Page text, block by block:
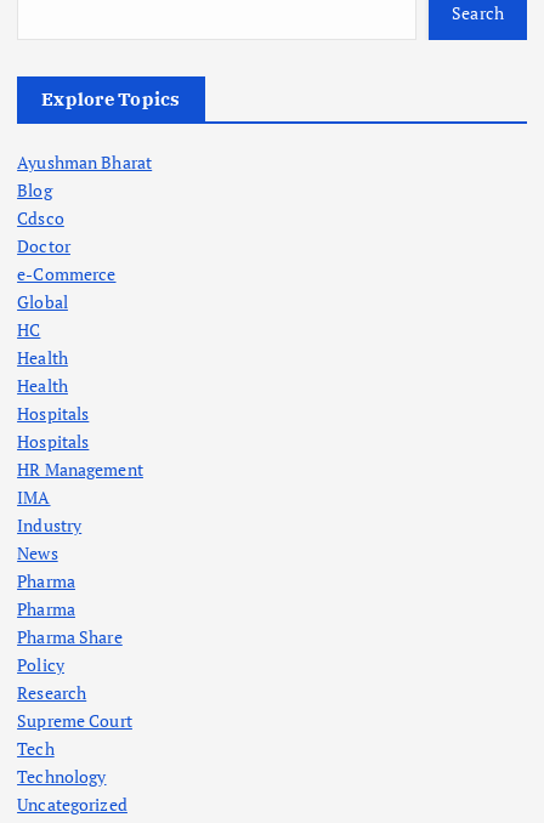
Search
Explore Topics
Ayushman Bharat
Blog
Cdsco
Doctor
e-Commerce
Global
HC
Health
Health
Hospitals
Hospitals
HR Management
IMA
Industry
News
Pharma
Pharma
Pharma Share
Policy
Research
Supreme Court
Tech
Technology
Uncategorized